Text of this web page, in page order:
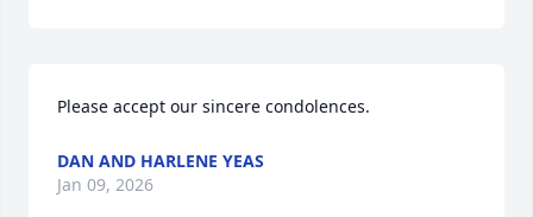
Please accept our sincere condolences.
DAN AND HARLENE YEAS
Jan 09, 2026